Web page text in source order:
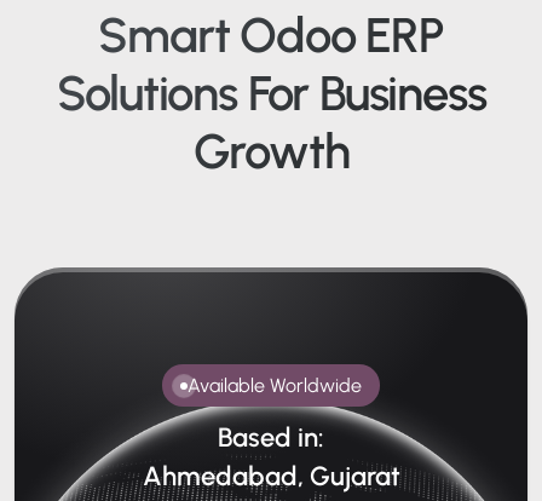
Smart Odoo ERP
Solutions For Business
Growth
Available Worldwide
Based in:
Ahmedabad, Gujarat